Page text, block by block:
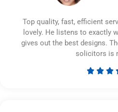
Top quality, fast, efficient
lovely. He listens to exactly
gives out the best designs.
solicitors is
  